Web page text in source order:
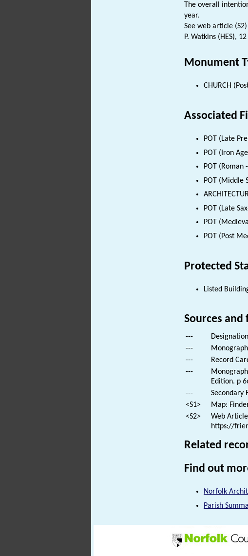
The overall
year.
See web article
P. Watkins (HES),
Monument
CHURCH
Associated
POT (Late
POT (Iron
POT (Roman
POT (Middle
POT (Late
POT
POT (Post
Protected
Listed
Sources
---
---
---
Record
---
Edition. p
---
Secondary
<S1>
Map:
<S2>
Web
https://
Related
Find out
Norfolk
Parish